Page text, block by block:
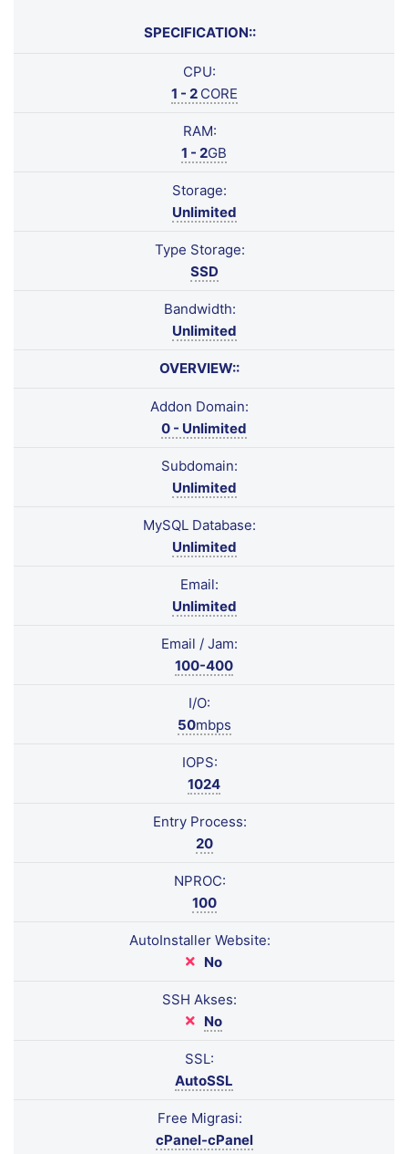
SPECIFICATION::
CPU:
1 - 2 CORE
RAM:
1 - 2GB
Storage:
Unlimited
Type Storage:
SSD
Bandwidth:
Unlimited
OVERVIEW::
Addon Domain:
0 - Unlimited
Subdomain:
Unlimited
MySQL Database:
Unlimited
Email:
Unlimited
Email / Jam:
100-400
I/O:
50mbps
IOPS:
1024
Entry Process:
20
NPROC:
100
AutoInstaller Website:
No
SSH Akses:
No
SSL:
AutoSSL
Free Migrasi:
cPanel-cPanel